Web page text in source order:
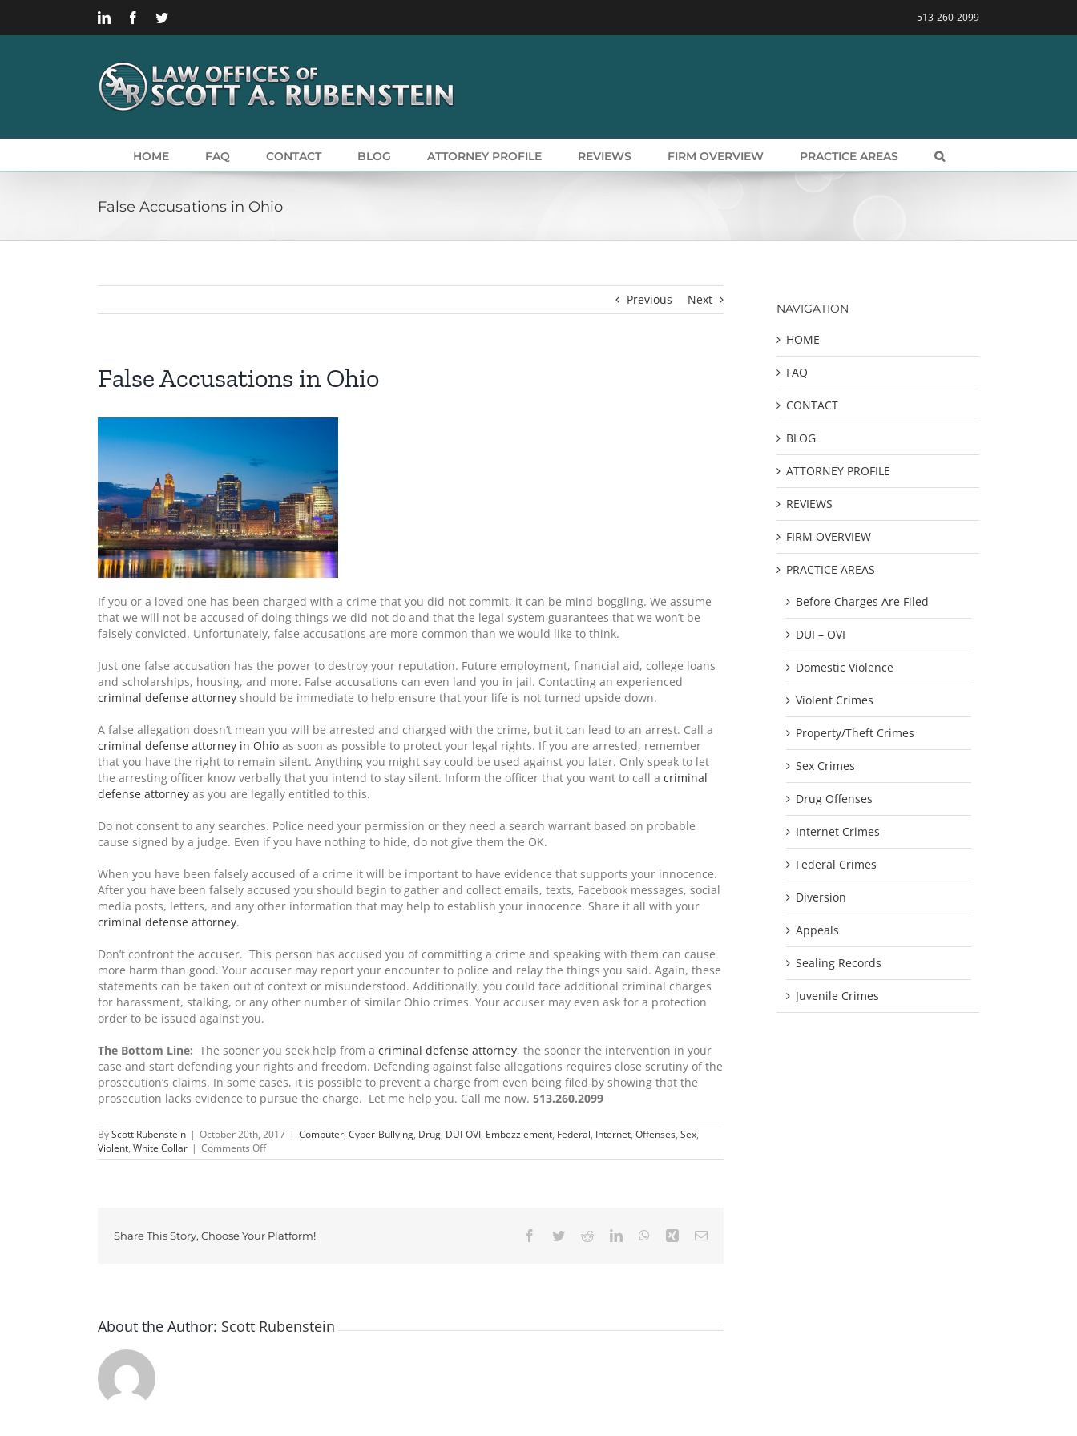
content
LinkedInFacebookTwitter 513-260-2099
HOME FAQ CONTACT BLOG ATTORNEY PROFILE REVIEWS FIRM OVERVIEW PRACTICE AREAS
False Accusations in Ohio
Previous Next
False Accusations in Ohio
If you or a loved one has been charged with a crime that you did not commit, it can be mind-boggling. We assume
that we will not be accused of doing things we did not do and that the legal system guarantees that we won’t be
falsely convicted. Unfortunately, false accusations are more common than we would like to think.
Just one false accusation has the power to destroy your reputation. Future employment, financial aid, college loans
and scholarships, housing, and more. False accusations can even land you in jail. Contacting an experienced
criminal defense attorney should be immediate to help ensure that your life is not turned upside down.
A false allegation doesn’t mean you will be arrested and charged with the crime, but it can lead to an arrest. Call a
criminal defense attorney in Ohio as soon as possible to protect your legal rights. If you are arrested, remember
that you have the right to remain silent. Anything you might say could be used against you later. Only speak to let
the arresting officer know verbally that you intend to stay silent. Inform the officer that you want to call a criminal
defense attorney as you are legally entitled to this.
Do not consent to any searches. Police need your permission or they need a search warrant based on probable
cause signed by a judge. Even if you have nothing to hide, do not give them the OK.
When you have been falsely accused of a crime it will be important to have evidence that supports your innocence.
After you have been falsely accused you should begin to gather and collect emails, texts, Facebook messages, social
media posts, letters, and any other information that may help to establish your innocence. Share it all with your
criminal defense attorney.
Don’t confront the accuser. This person has accused you of committing a crime and speaking with them can cause
more harm than good. Your accuser may report your encounter to police and relay the things you said. Again, these
statements can be taken out of context or misunderstood. Additionally, you could face additional criminal charges
for harassment, stalking, or any other number of similar Ohio crimes. Your accuser may even ask for a protection
order to be issued against you.
The Bottom Line: The sooner you seek help from a criminal defense attorney, the sooner the intervention in your
case and start defending your rights and freedom. Defending against false allegations requires close scrutiny of the
prosecution’s claims. In some cases, it is possible to prevent a charge from even being filed by showing that the
prosecution lacks evidence to pursue the charge. Let me help you. Call me now. 513.260.2099
ByScott Rubenstein | October 20th, 2017 | Computer, Cyber-Bullying, Drug, DUI-OVI, Embezzlement, Federal, Internet, Offenses, Sex,
Violent, White Collar | Comments Offon
False
Share This Story, Choose Your Platform! Facebook
TwitterRedditLinkedInWhatsApp
Xing Email
About the Author: Scott Rubenstein
NAVIGATION
HOME
FAQ
CONTACT
BLOG
ATTORNEY PROFILE
REVIEWS
FIRM OVERVIEW
PRACTICE AREAS
Before Charges Are Filed
DUI – OVI
Domestic Violence
Violent Crimes
Property/Theft Crimes
Sex Crimes
Drug Offenses
Internet Crimes
Federal Crimes
Diversion
Appeals
Sealing Records
Juvenile Crimes